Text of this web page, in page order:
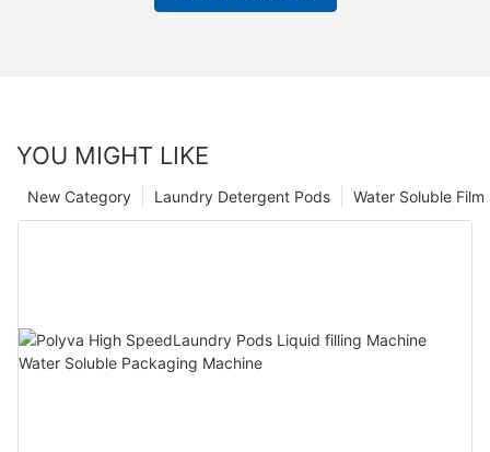
YOU MIGHT LIKE
Water Soluble
Laundry Detergent Pods
New Category